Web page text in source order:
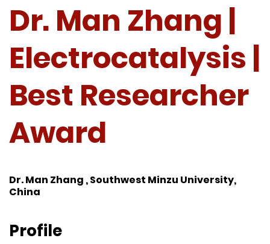
Dr. Man Zhang |
Electrocatalysis |
Best Researcher
Award
Dr. Man Zhang , Southwest Minzu University,
China
Profile